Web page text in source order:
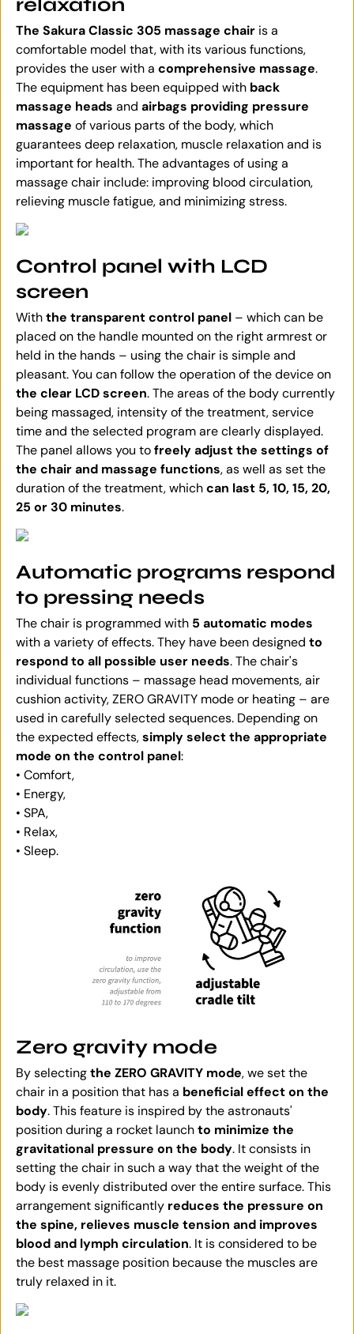
relaxation
The Sakura Classic 305 massage chair is a
comfortable model that, with its various functions,
provides the user with a comprehensive massage.
The equipment has been equipped with back
massage heads and airbags providing pressure
massage of various parts of the body, which
guarantees deep relaxation, muscle relaxation and is
important for health. The advantages of using a
massage chair include: improving blood circulation,
relieving muscle fatigue, and minimizing stress.
Control panel with LCD
screen
Withthe transparent control panel – which can be
placed on the handle mounted on the right armrest or
held in the hands – using the chair is simple and
pleasant. You can follow the operation of the device on
the clear LCD screen. The areas of the body currently
being massaged, intensity of the treatment, service
time and the selected program are clearly displayed.
The panel allows you tofreely adjust the settings of
the chair and massage functions, as well as set the
duration of the treatment, whichcan last 5, 10, 15, 20,
25 or 30 minutes.
Automatic programs respond
to pressing needs
The chair is programmed with 5 automatic modes
with a variety of effects. They have been designed to
respond to all possible user needs. The chair's
individual functions – massage head movements, air
cushion activity, ZERO GRAVITY mode or heating – are
used in carefully selected sequences. Depending on
the expected effects,simply select the appropriate
mode on the control panel:
• Comfort,
• Energy,
• SPA,
• Relax,
• Sleep.
Zero gravity mode
By selectingthe ZERO GRAVITY mode, we set the
chair in a position that has a beneficial effect on the
body. This feature is inspired by the astronauts'
position during a rocket launchto minimize the
gravitational pressure on the body. It consists in
setting the chair in such a way that the weight of the
body is evenly distributed over the entire surface. This
arrangement significantly reduces the pressure on
the spine, relieves muscle tension and improves
blood and lymph circulation. It is considered to be
the best massage position because the muscles are
truly relaxed in it.